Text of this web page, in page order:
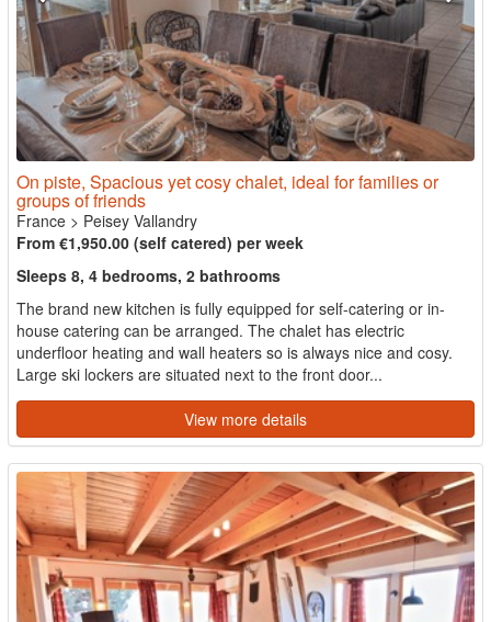
On piste, Spacious yet cosy chalet, ideal for families or
groups of friends
France > Peisey Vallandry
From €1,950.00 (self catered) per week
Sleeps 8, 4 bedrooms, 2 bathrooms
The brand new kitchen is fully equipped for self-catering or in-
house catering can be arranged. The chalet has electric
underfloor heating and wall heaters so is always nice and cosy.
Large ski lockers are situated next to the front door...
View more details